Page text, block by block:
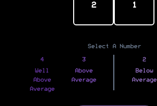
2 1
Select A Number
4
Well
Above
Average
3
Above
Average
2
Below
Average